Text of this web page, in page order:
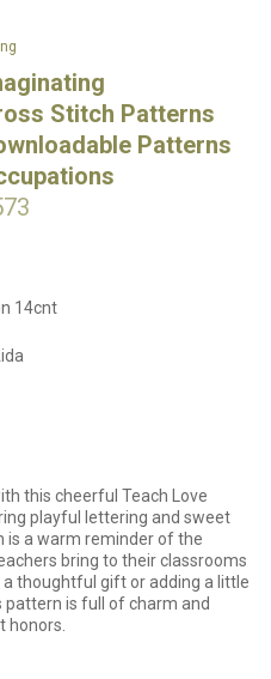
Stitch Patterns
Patterns
14cnt
this cheerful Teach Love
playful lettering and sweet
is a warm reminder of the
bring to their classrooms
thoughtful gift or adding a little
pattern is full of charm and
honors.
count: 143w x 71h. Stitched on